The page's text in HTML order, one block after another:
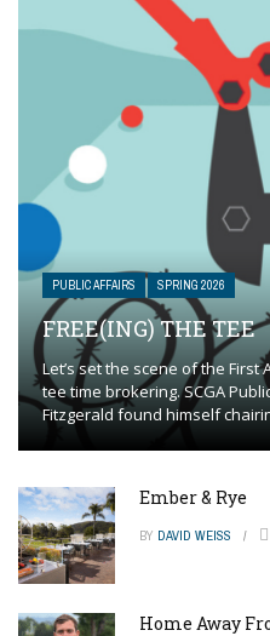
PUBLIC AFFAIRS SPRING 2026
FREE(ING) THE TEE
Let’s set the scene of the
tee time brokering. SCGA
Fitzgerald found himself
Ember & Rye
BY DAVID WEISS
Home Away